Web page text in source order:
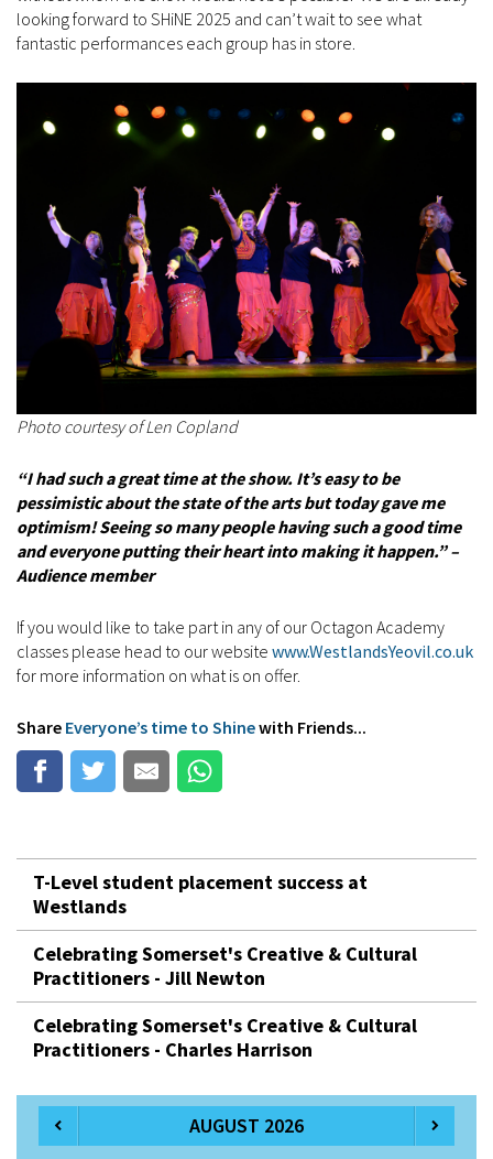
looking forward to SHiNE 2025 and can’t wait to see what
fantastic performances each group has in store.
Photo courtesy of Len Copland
“I had such a great time at the show. It’s easy to be
pessimistic about the state of the arts but today gave me
optimism! Seeing so many people having such a good time
and everyone putting their heart into making it happen.” –
Audience member
If you would like to take part in any of our Octagon Academy
classes please head to our website www.WestlandsYeovil.co.uk
for more information on what is on offer.
Share Everyone’s time to Shinewith Friends...
T-Level student placement success at
Westlands
Celebrating Somerset's Creative & Cultural
Practitioners - Jill Newton
Celebrating Somerset's Creative & Cultural
Practitioners - Charles Harrison
AUGUST 2026